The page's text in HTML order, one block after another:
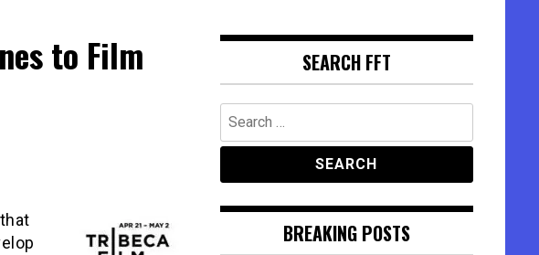
to Film
SEARCH FFT
Search
for:
BREAKING POSTS